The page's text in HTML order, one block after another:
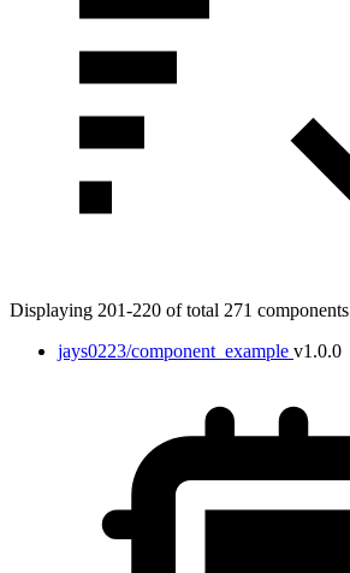
Displaying 201-220 of total 271 components
jays0223/component_example v1.0.0